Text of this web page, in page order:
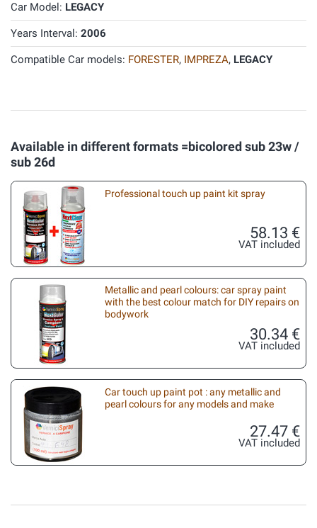
Car Model: LEGACY
Years Interval: 2006
Compatible Car models: FORESTER, IMPREZA, LEGACY
Available in different formats =bicolored sub 23w /
sub 26d
Professional touch up paint kit spray
58.13 €
VAT included
Metallic and pearl colours: car spray paint
with the best colour match for DIY repairs on
bodywork
30.34 €
VAT included
Car touch up paint pot : any metallic and
pearl colours for any models and make
27.47 €
VAT included